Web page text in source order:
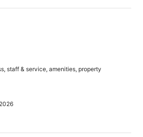
staff & service, amenities, property